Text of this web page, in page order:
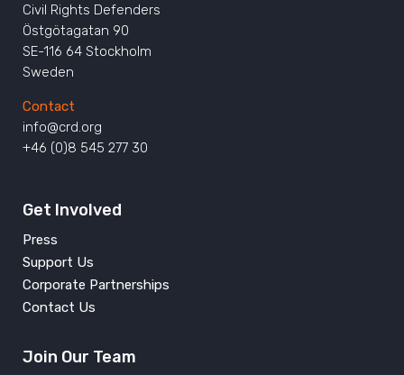
Civil Rights Defenders
Östgötagatan 90
SE-116 64 Stockholm
Sweden
Contact
info@crd.org
+46 (0)8 545 277 30
Get Involved
Press
Support Us
Corporate Partnerships
Contact Us
Join Our Team